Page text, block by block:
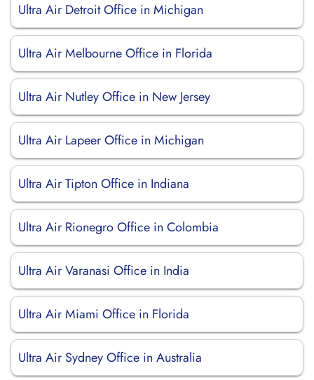
Ultra Air Detroit Office in Michigan
Ultra Air Melbourne Office in Florida
Ultra Air Nutley Office in New Jersey
Ultra Air Lapeer Office in Michigan
Ultra Air Tipton Office in Indiana
Ultra Air Rionegro Office in Colombia
Ultra Air Varanasi Office in India
Ultra Air Miami Office in Florida
Ultra Air Sydney Office in Australia